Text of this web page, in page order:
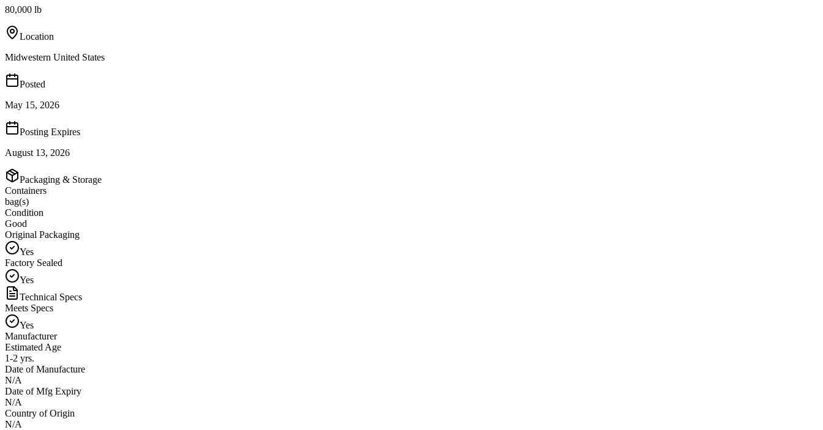
80,000 lb
Location
Midwestern United States
Posted
May 15, 2026
Posting Expires
August 13, 2026
Packaging & Storage
Containers
bag(s)
Condition
Good
Original Packaging
Yes
Factory Sealed
Yes
Technical Specs
Meets Specs
Yes
Manufacturer
Estimated Age
1-2 yrs.
Date of Manufacture
N/A
Date of Mfg Expiry
N/A
Country of Origin
N/A